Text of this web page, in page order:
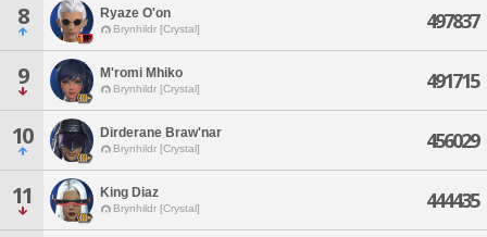
8 Ryaze O'on
Brynhildr [Crystal] 497837
9 M'romi Mhiko
Brynhildr [Crystal] 491715
10 Dirderane Braw'nar
Brynhildr [Crystal] 456029
11 King Diaz
Brynhildr [Crystal] 444435